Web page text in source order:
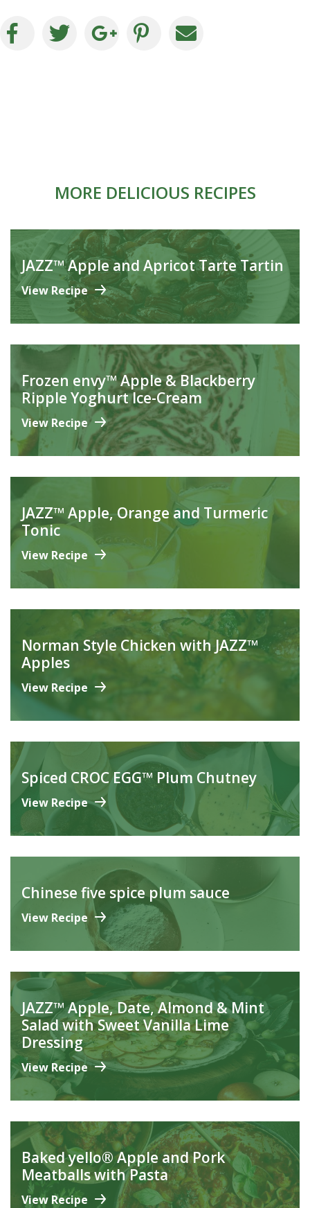
MORE DELICIOUS RECIPES
JAZZ™ Apple and Apricot Tarte Tartin
View Recipe
Frozen envy™ Apple & Blackberry
Ripple Yoghurt Ice-Cream
View Recipe
JAZZ™ Apple, Orange and Turmeric
Tonic
View Recipe
Norman Style Chicken with JAZZ™
Apples
View Recipe
Spiced CROC EGG™ Plum Chutney
View Recipe
Chinese five spice plum sauce
View Recipe
JAZZ™ Apple, Date, Almond & Mint
Salad with Sweet Vanilla Lime
Dressing
View Recipe
Baked yello® Apple and Pork
Meatballs with Pasta
View Recipe